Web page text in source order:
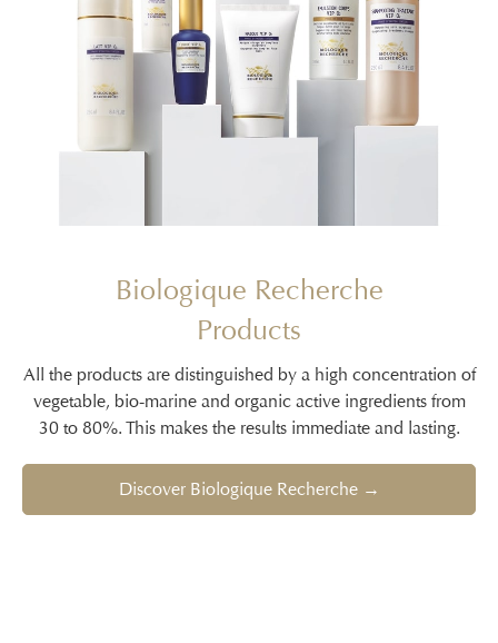
Biologique Recherche
Products
All the products are distinguished by a high concentration of
vegetable, bio-marine and organic active ingredients from
30 to 80%. This makes the results immediate and lasting.
Discover Biologique Recherche →